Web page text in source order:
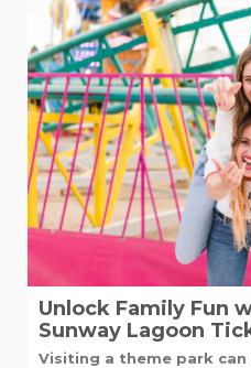
Unlock Family Fun
Sunway Lagoon
Visiting a theme park